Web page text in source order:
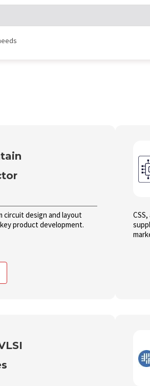
circuit design and layout
product development.